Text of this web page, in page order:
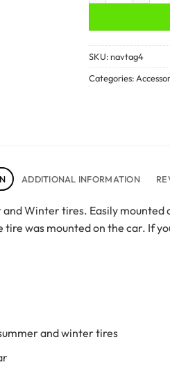
SKU:navtag4
Categories:
ADDITIONAL INFORMATION
Winter tires. Easily
was mounted on the car. If
and winter tires